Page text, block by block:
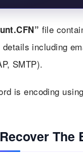
file
including
SMTP).
is encoding